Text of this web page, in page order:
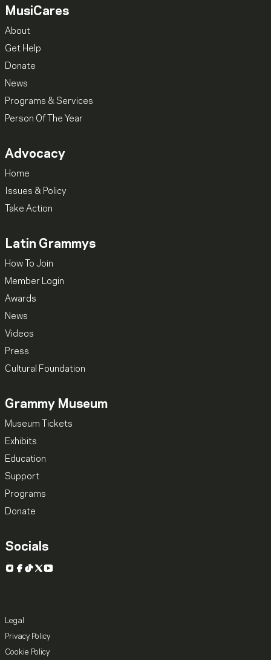
MusiCares
About
Get Help
Donate
News
Programs & Services
Person Of The Year
Advocacy
Home
Issues & Policy
Take Action
Latin Grammys
How To Join
Member Login
Awards
News
Videos
Press
Cultural Foundation
Grammy Museum
Museum Tickets
Exhibits
Education
Support
Programs
Donate
Socials
Instagram
Facebook
TikTok
X YouTube
Legal
Privacy Policy
Cookie Policy